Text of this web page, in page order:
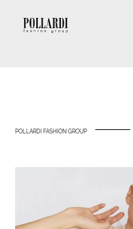
POLLARDI FASHION GROUP